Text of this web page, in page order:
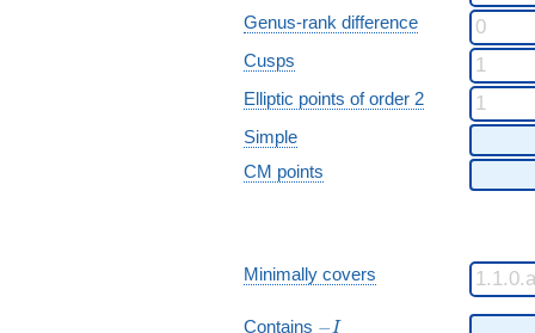
Genus-rank difference
Cusps
Elliptic points of order 2
Simple
CM points
Minimally covers
Contains -I
−I